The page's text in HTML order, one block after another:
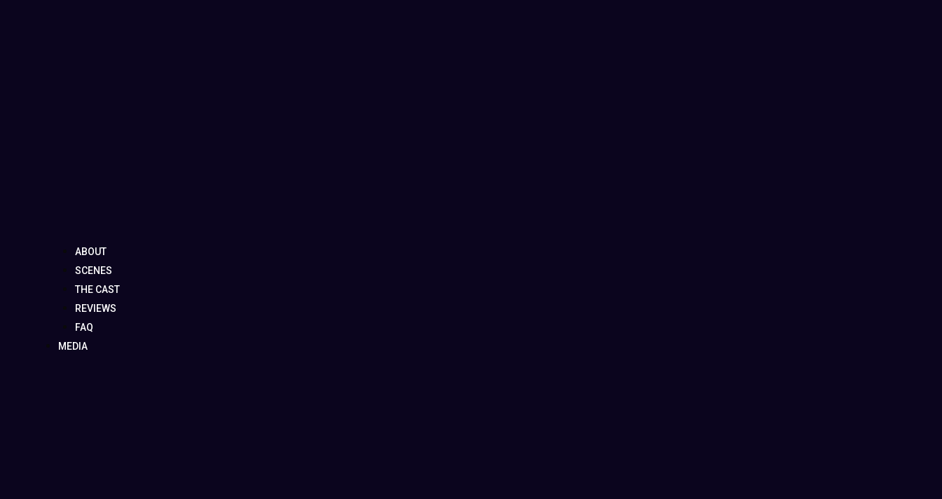
ABOUT
SCENES
THE CAST
REVIEWS
FAQ
MEDIA